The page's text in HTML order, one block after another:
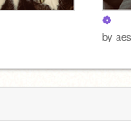
❁
by